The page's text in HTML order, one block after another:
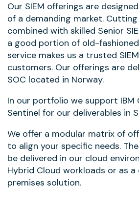
Our SIEM offerings are
of a demanding market.
combined with skilled Senior
a good portion of old-
service makes us a trusted
customers. Our offerings are
SOC located in Norway.
In our portfolio we support IBM
Sentinel for our deliverables in
We offer a modular matrix of
to align your specific needs.
be delivered in our cloud
Hybrid Cloud workloads or as
premises solution.